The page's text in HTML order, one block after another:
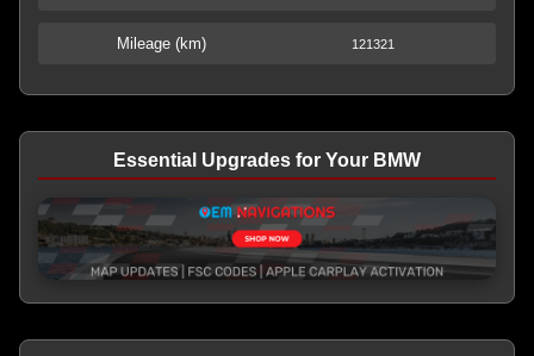
Mileage (km) 121321
Essential Upgrades for Your BMW